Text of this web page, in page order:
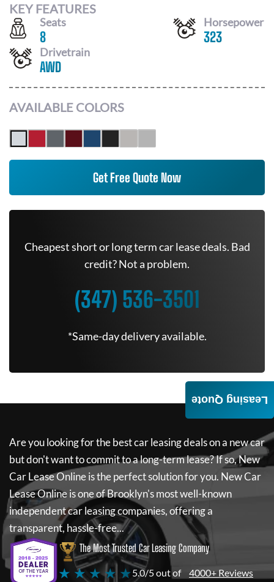
KEY FEATURES
Seats
8
Horsepower
323
Drivetrain
AWD
AVAILABLE COLORS
Get Free Quote Now
Cheapest short or long term car lease deals. Bad
credit? Not a problem.
(347) 536-3501
*Same-day delivery available.
Are you looking for the best car leasing deals on a new car
but don't want to commit to a long-term lease? If so,New
Car Lease Onlineis the perfect solution for you. New Car
Lease Onlineis one of Brooklyn's most well-known
independent car leasing companies, offering a
transparent, hassle-free...
The Most Trusted Car Leasing Company
★ ★ ★ ★ ★5.0/5 out of 4000+ Reviews
Leasing Quote